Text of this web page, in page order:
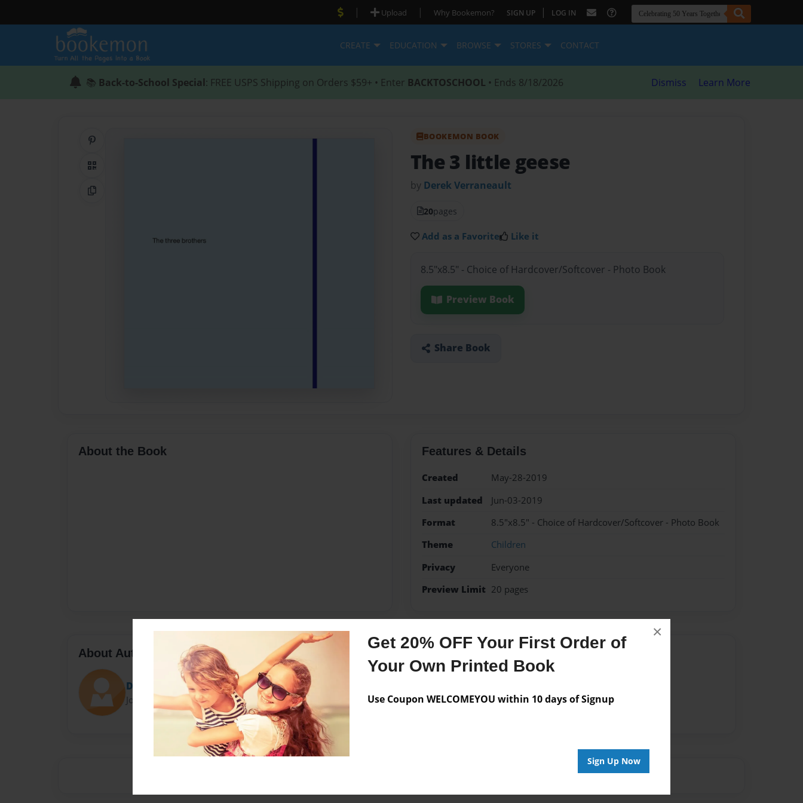
Get 20% OFF Your First Order of
Your Own Printed Book
Use Coupon WELCOMEYOU within 10 days of Signup
Sign Up Now
×
| Upload | Why Bookemon? SIGN UP | LOG IN
CREATE EDUCATION BROWSE STORES CONTACT
📚 Back-to-School Special: FREE USPS Shipping on Orders $59+ • Enter BACKTOSCHOOL • Ends 8/18/2026 Dismiss Learn More
QR Code
Copy Link
BOOKEMON BOOK
The 3 little geese
by Derek Verraneault
20pages
Add as a Favorite Like it
8.5"x8.5" - Choice of Hardcover/Softcover - Photo Book
Preview Book
Share Book
About the Book Features & Details
Created
May-28-2019
Last updated
Jun-03-2019
Format
8.5"x8.5" - Choice of Hardcover/Softcover - Photo Book
Theme
Children
Privacy
Everyone
Preview Limit 20 pages
About Author
Derek
Joined: May-23-2019